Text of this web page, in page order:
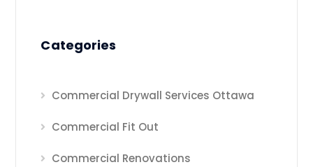
Categories
Commercial Drywall Services Ottawa
Commercial Fit Out
Commercial Renovations